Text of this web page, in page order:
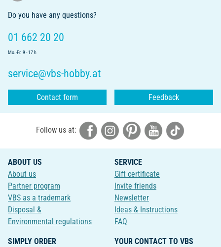
Do you have any questions?
01 662 20 20
Mo.-Fr. 9 - 17 h
service@vbs-hobby.at
Contact form Feedback
Follow us at:
ABOUT US
About us
Partner program
VBS as a trademark
Disposal &
Environmental regulations
SERVICE
Gift certificate
Invite friends
Newsletter
Ideas & Instructions
FAQ
SIMPLY ORDER
YOUR CONTACT TO VBS